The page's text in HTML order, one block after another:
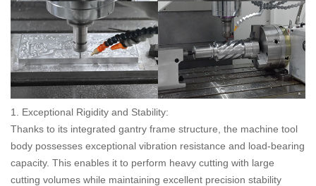
1. Exceptional Rigidity and Stability:
Thanks to its integrated gantry frame structure, the machine tool
body possesses exceptional vibration resistance and load-bearing
capacity. This enables it to perform heavy cutting with large
cutting volumes while maintaining excellent precision stability